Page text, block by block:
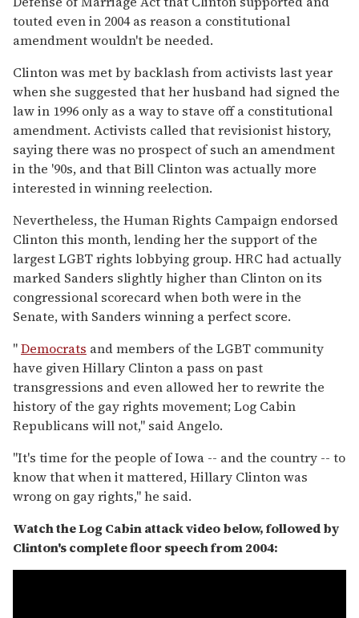
touted even in 2004 as reason a constitutional
amendment wouldn't be needed.
Clinton was met by backlash from activists last year
when she suggested that her husband had signed the
law in 1996 only as a way to stave off a constitutional
amendment. Activists called that revisionist history,
saying there was no prospect of such an amendment
in the '90s, and that Bill Clinton was actually more
interested in winning reelection.
Nevertheless, the Human Rights Campaign endorsed
Clinton this month, lending her the support of the
largest LGBT rights lobbying group. HRC had actually
marked Sanders slightly higher than Clinton on its
congressional scorecard when both were in the
Senate, with Sanders winning a perfect score.
"Democrats and members of the LGBT community
have given Hillary Clinton a pass on past
transgressions and even allowed her to rewrite the
history of the gay rights movement; Log Cabin
Republicans will not," said Angelo.
"It's time for the people of Iowa -- and the country -- to
know that when it mattered, Hillary Clinton was
wrong on gay rights," he said.
Watch the Log Cabin attack video below, followed by
Clinton's complete floor speech from 2004: